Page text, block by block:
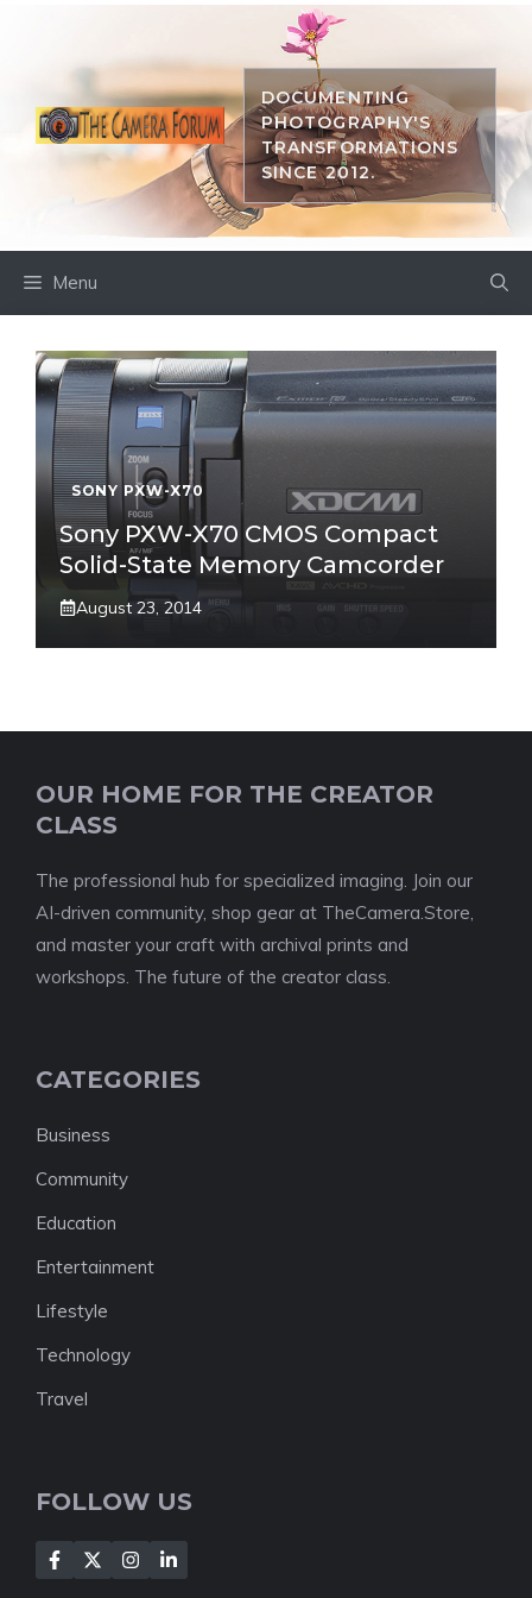
DOCUMENTING
PHOTOGRAPHY'S
TRANSFORMATIONS
SINCE 2012.
Menu
SONY PXW-X70
Sony PXW-X70 CMOS Compact
Solid-State Memory Camcorder
August 23, 2014
OUR HOME FOR THE CREATOR
CLASS
The professional hub for specialized imaging. Join our
AI-driven community, shop gear at TheCamera.Store,
and master your craft with archival prints and
workshops. The future of the creator class.
CATEGORIES
Business
Community
Education
Entertainment
Lifestyle
Technology
Travel
FOLLOW US